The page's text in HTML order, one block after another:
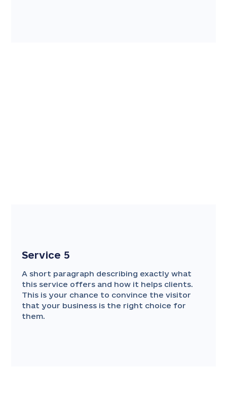
Service 5
A short paragraph describing exactly what
this service offers and how it helps clients.
This is your chance to convince the visitor
that your business is the right choice for
them.